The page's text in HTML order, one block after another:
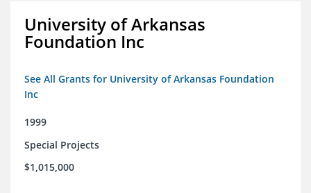
University of Arkansas
Foundation Inc
See All Grants for University of Arkansas Foundation
Inc
1999
Special Projects
$1,015,000